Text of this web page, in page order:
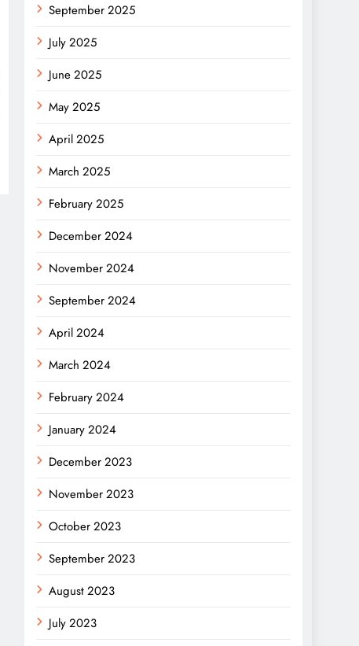
September 2025
July 2025
June 2025
May 2025
April 2025
March 2025
February 2025
December 2024
November 2024
September 2024
April 2024
March 2024
February 2024
January 2024
December 2023
November 2023
October 2023
September 2023
August 2023
July 2023